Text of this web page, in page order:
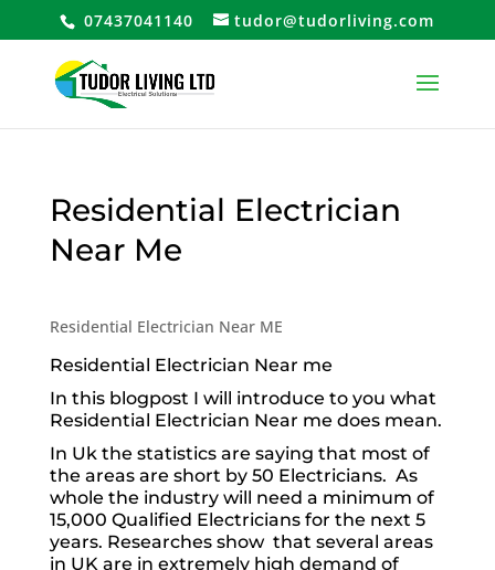
07437041140 tudor@tudorliving.com
Residential Electrician
Near Me
Residential Electrician Near ME
Residential Electrician Near me
In this blogpost I will introduce to you what
Residential Electrician Near me does mean.
In Uk the statistics are saying that most of
the areas are short by 50 Electricians. As
whole the industry will need a minimum of
15,000 Qualified Electricians for the next 5
years. Researches show that several areas
in UK are in extremely high demand of